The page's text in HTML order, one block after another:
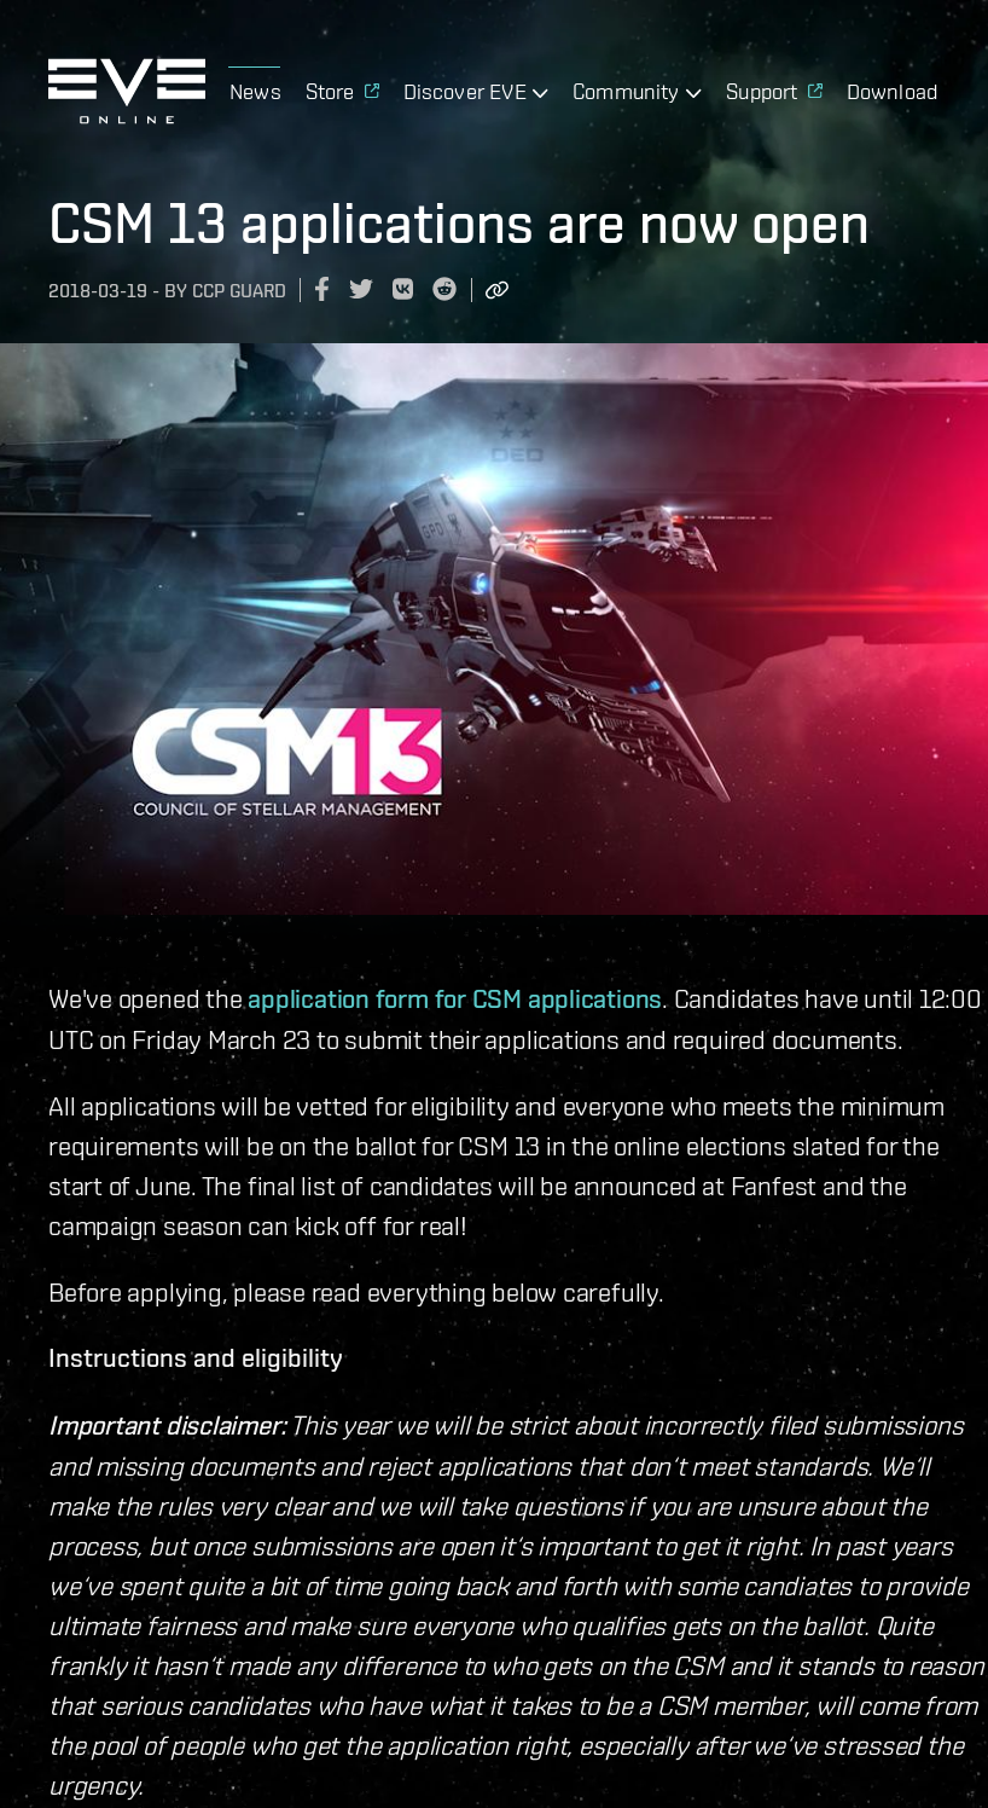
News Store Discover EVE Community Support Download
CSM 13 applications are now open
2018-03-19 - BY CCP GUARD
We've opened theapplication form for CSM applications. Candidates have until 12:00
UTC on Friday March 23 to submit their applications and required documents.
All applications will be vetted for eligibility and everyone who meets the minimum
requirements will be on the ballot for CSM 13 in the online elections slated for the
start of June. The final list of candidates will be announced at Fanfest and the
campaign season can kick off for real!
Before applying, please read everything below carefully.
Instructions and eligibility
Important disclaimer:This year we will be strict about incorrectly filed submissions
and missing documents and reject applications that don‘t meet standards. We‘ll
make the rules very clear and we will take questions if you are unsure about the
process, but once submissions are open it‘s important to get it right. In past years
we‘ve spent quite a bit of time going back and forth with some candiates to provide
ultimate fairness and make sure everyone who qualifies gets on the ballot. Quite
frankly it hasn‘t made any difference to who gets on the CSM and it stands to reason
that serious candidates who have what it takes to be a CSM member, will come from
the pool of people who get the application right, especially after we‘ve stressed the
urgency.